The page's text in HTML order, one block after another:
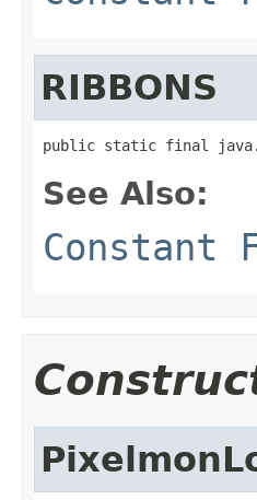
RIBBONS
public static final
See Also:
Constant